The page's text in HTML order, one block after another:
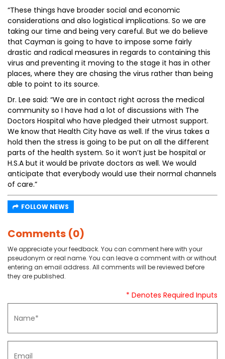
“These things have broader social and economic
considerations and also logistical implications. So we are
taking our time and being very careful. But we do believe
that Cayman is going to have to impose some fairly
drastic and radical measures in regards to containing this
virus and preventing it moving to the stage it has in other
places, where they are chasing the virus rather than being
able to point to its source.
Dr. Lee said: “We are in contact right across the medical
community so I have had a lot of discussions with The
Doctors Hospital who have pledged their utmost support.
We know that Health City have as well. If the virus takes a
hold then the stress is going to be put on all the different
parts of the health system. So it won’t just be hospital or
H.S.A but it would be private doctors as well. We would
anticipate that everybody would use their normal channels
of care.”
FOLLOW NEWS
Comments (0)
We appreciate your feedback. You can comment here with your
pseudonym or real name. You can leave a comment with or without
entering an email address. All comments will be reviewed before
they are published.
* Denotes Required Inputs